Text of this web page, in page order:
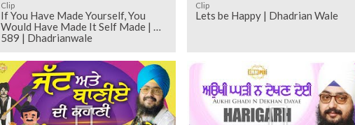
Clip
If You Have Made Yourself, You
Would Have Made It Self Made | Ep
589 | Dhadrianwale
Clip
Lets be Happy | Dhadrian Wale